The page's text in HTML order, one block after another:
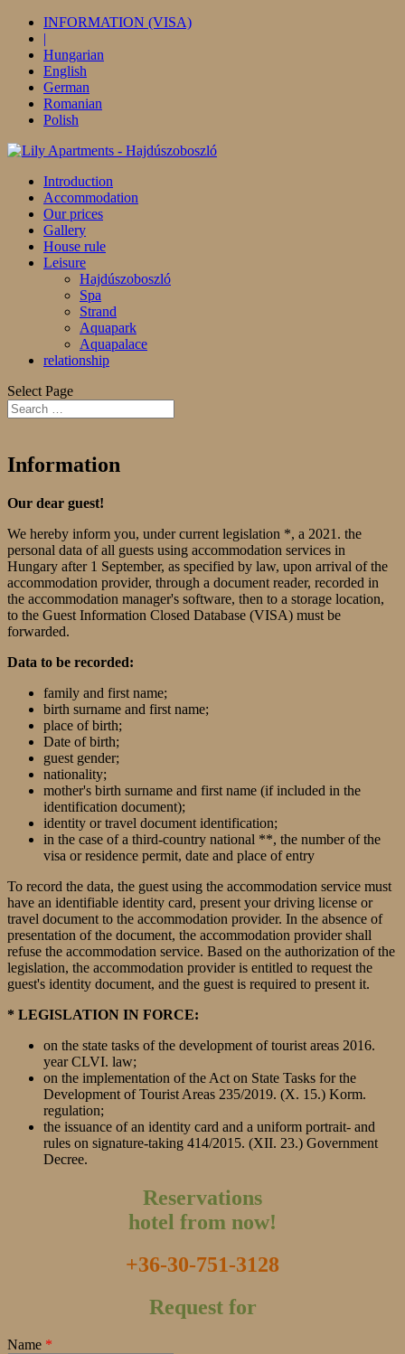
INFORMATION (VISA)
|
Hungarian
English
German
Romanian
Polish
Introduction
Accommodation
Our prices
Gallery
House rule
Leisure
Hajdúszoboszló
Spa
Strand
Aquapark
Aquapalace
relationship
Select Page
Information
Our dear guest!
We hereby inform you, under current legislation *, a 2021. the
personal data of all guests using accommodation services in
Hungary after 1 September, as specified by law, upon arrival of the
accommodation provider, through a document reader, recorded in
the accommodation manager's software, then to a storage location,
to the Guest Information Closed Database (VISA) must be
forwarded.
Data to be recorded:
family and first name;
birth surname and first name;
place of birth;
Date of birth;
guest gender;
nationality;
mother's birth surname and first name (if included in the
identification document);
identity or travel document identification;
in the case of a third-country national **, the number of the
visa or residence permit, date and place of entry
To record the data, the guest using the accommodation service must
have an identifiable identity card, present your driving license or
travel document to the accommodation provider. In the absence of
presentation of the document, the accommodation provider shall
refuse the accommodation service. Based on the authorization of the
legislation, the accommodation provider is entitled to request the
guest's identity document, and the guest is required to present it.
* LEGISLATION IN FORCE:
on the state tasks of the development of tourist areas 2016.
year CLVI. law;
on the implementation of the Act on State Tasks for the
Development of Tourist Areas 235/2019. (X. 15.) Korm.
regulation;
the issuance of an identity card and a uniform portrait- and
rules on signature-taking 414/2015. (XII. 23.) Government
Decree.
Reservations
hotel from now!
+36-30-751-3128
Request for
Name *